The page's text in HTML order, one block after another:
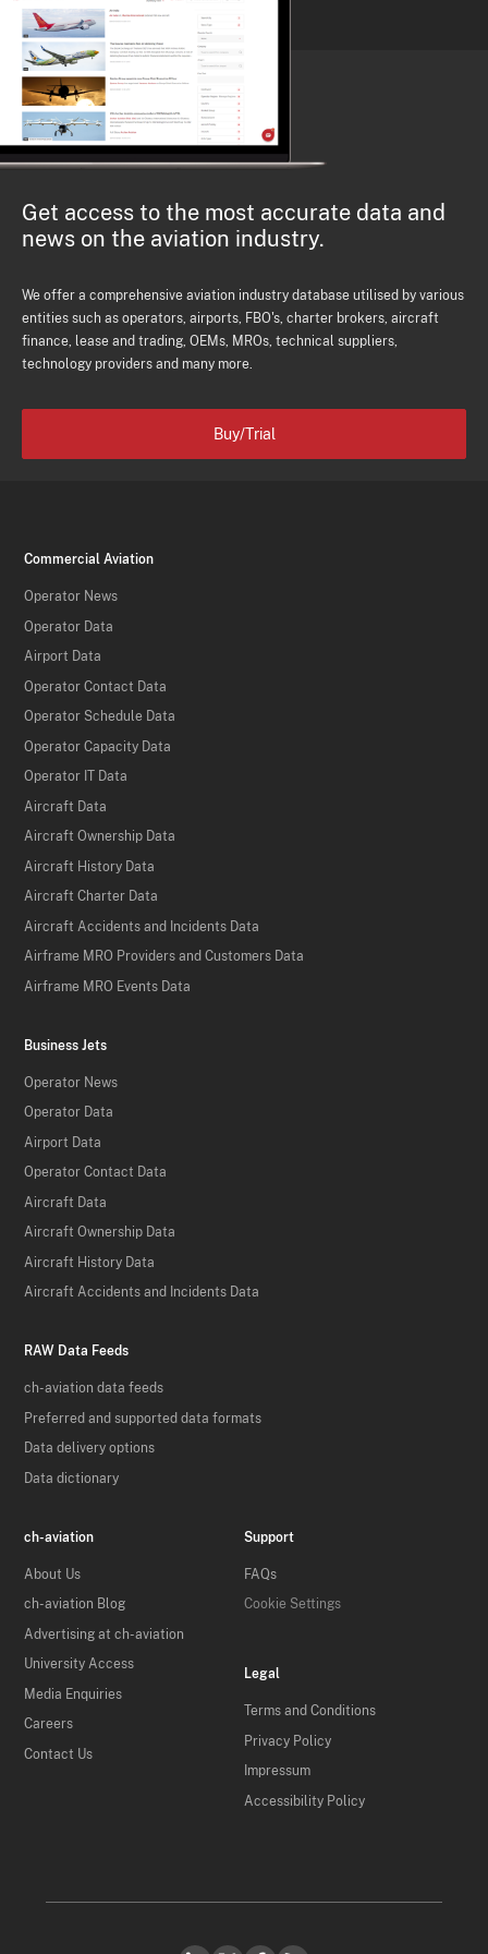
Get access to the most accurate data and
news on the aviation industry.
We offer a comprehensive aviation industry database utilised by various
entities such as operators, airports, FBO's, charter brokers, aircraft
finance, lease and trading, OEMs, MROs, technical suppliers,
technology providers and many more.
Buy/Trial
Commercial Aviation
Operator News
Operator Data
Airport Data
Operator Contact Data
Operator Schedule Data
Operator Capacity Data
Operator IT Data
Aircraft Data
Aircraft Ownership Data
Aircraft History Data
Aircraft Charter Data
Aircraft Accidents and Incidents Data
Airframe MRO Providers and Customers Data
Airframe MRO Events Data
Business Jets
Operator News
Operator Data
Airport Data
Operator Contact Data
Aircraft Data
Aircraft Ownership Data
Aircraft History Data
Aircraft Accidents and Incidents Data
RAW Data Feeds
ch-aviation data feeds
Preferred and supported data formats
Data delivery options
Data dictionary
ch-aviation
About Us
ch-aviation Blog
Advertising at ch-aviation
University Access
Media Enquiries
Careers
Contact Us
Support
FAQs
Cookie Settings
Legal
Terms and Conditions
Privacy Policy
Impressum
Accessibility Policy